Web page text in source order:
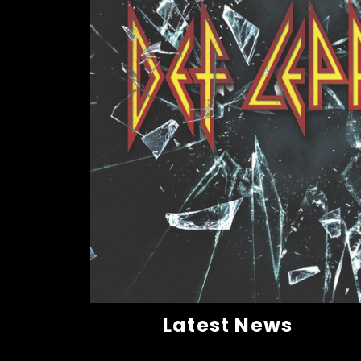
Latest News